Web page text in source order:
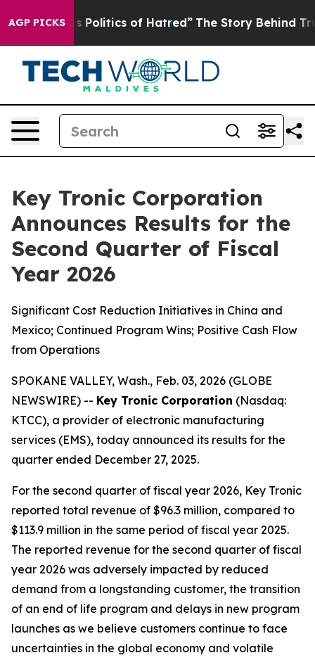
AGP PICKSof Hatred” The Story Behind Trump’s Terrible
Key Tronic Corporation
Announces Results for the
Second Quarter of Fiscal
Year 2026
Significant Cost Reduction Initiatives in China and
Mexico; Continued Program Wins; Positive Cash Flow
from Operations
SPOKANE VALLEY, Wash., Feb. 03, 2026 (GLOBE
NEWSWIRE) -- Key Tronic Corporation (Nasdaq:
KTCC), a provider of electronic manufacturing
services (EMS), today announced its results for the
quarter ended December 27, 2025.
For the second quarter of fiscal year 2026, Key Tronic
reported total revenue of $96.3 million, compared to
$113.9 million in the same period of fiscal year 2025.
The reported revenue for the second quarter of fiscal
year 2026 was adversely impacted by reduced
demand from a longstanding customer, the transition
of an end of life program and delays in new program
launches as we believe customers continue to face
uncertainties in the global economy and volatile